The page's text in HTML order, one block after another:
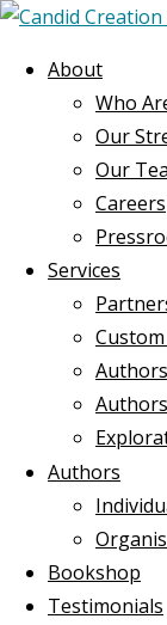
About
Who
Our
Our
Careers
Services
Authors
Bookshop
Testimonials